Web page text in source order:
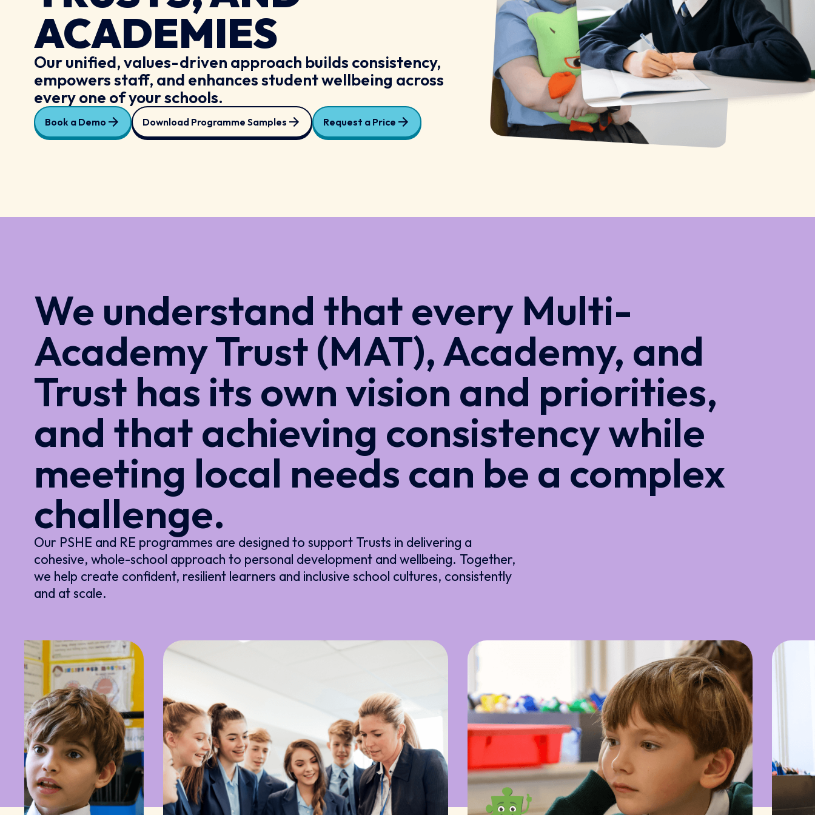
ACADEMIES
Our unified, values-driven approach builds consistency,
empowers staff, and enhances student wellbeing across
every one of your schools.
Book a Demo Download Programme Samples Request a Price
We understand that every Multi-
Academy Trust (MAT), Academy, and
Trust has its own vision and priorities,
and that achieving consistency while
meeting local needs can be a complex
challenge.
Our PSHE and RE programmes are designed to support Trusts in delivering a
cohesive, whole-school approach to personal development and wellbeing. Together,
we help create confident, resilient learners and inclusive school cultures, consistently
and at scale.